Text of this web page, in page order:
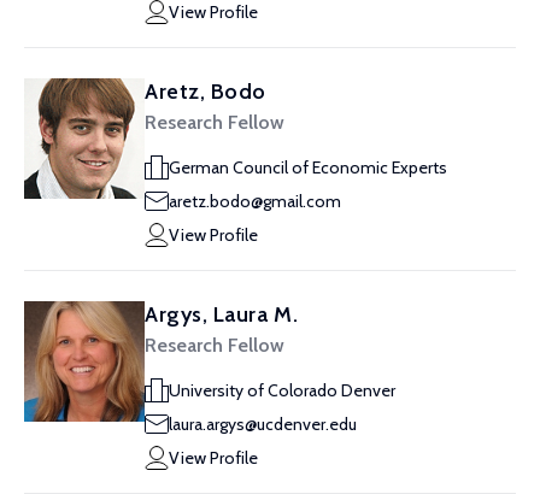
View Profile
Aretz, Bodo
Research Fellow
German Council of Economic Experts
aretz.bodo@gmail.com
View Profile
Argys, Laura M.
Research Fellow
University of Colorado Denver
laura.argys@ucdenver.edu
View Profile